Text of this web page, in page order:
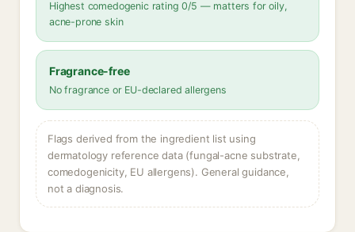
Highest comedogenic rating 0/5 — matters for oily,
acne-prone skin
Fragrance-free
No fragrance or EU-declared allergens
Flags derived from the ingredient list using
dermatology reference data (fungal-acne substrate,
comedogenicity, EU allergens). General guidance,
not a diagnosis.